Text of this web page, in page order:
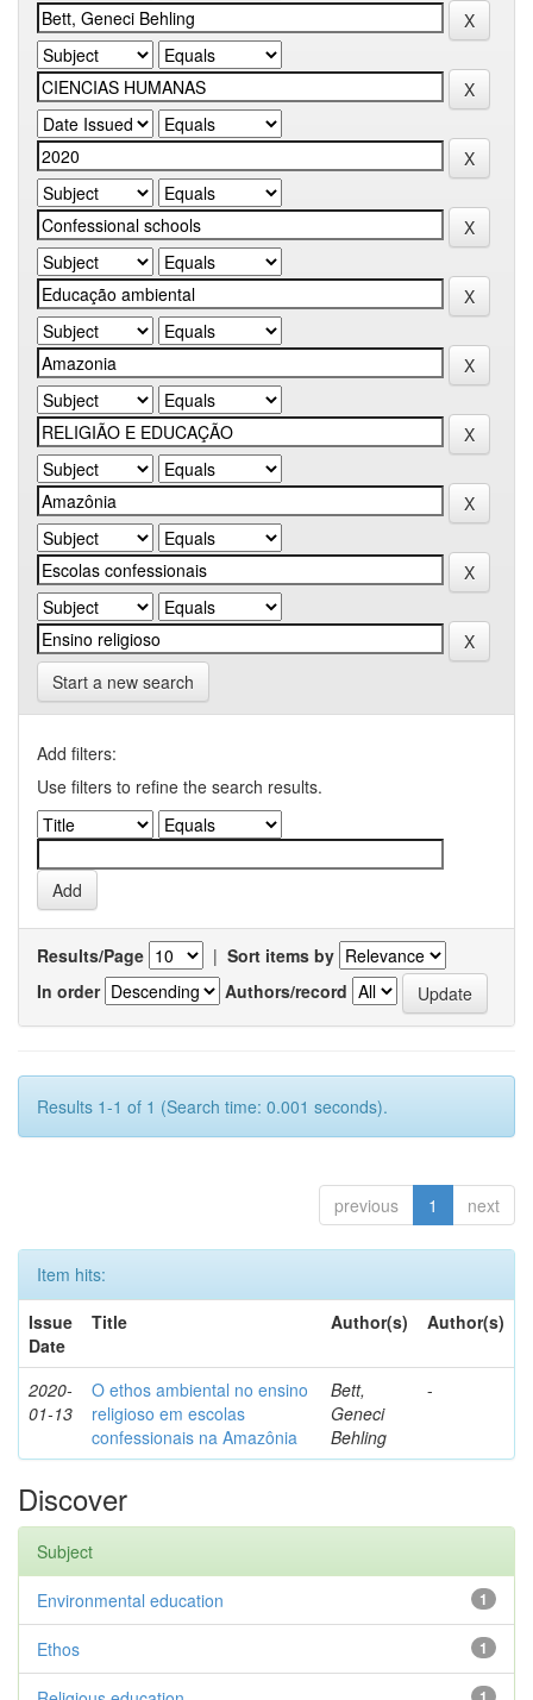
Start a new search
Add filters:
Use filters to refine the search results.
Results/Page | Sort items by
In order
Authors/record
Results 1-1 of 1 (Search time: 0.001 seconds).
previous 1 next
Item hits:
Issue
Date
Title Author(s) Author(s)
2020-
01-13
O ethos ambiental no ensino
religioso em escolas
confessionais na Amazônia
Bett,
Geneci
Behling
-
Discover
Subject
1
Environmental education
1
Ethos